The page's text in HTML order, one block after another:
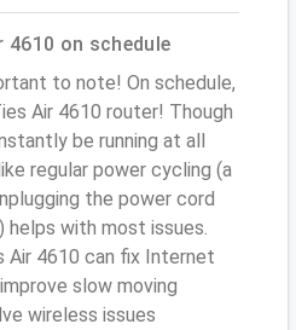
4610 on schedule
to note! On schedule,
Air 4610 router! Though
be running at all
regular power cycling (a
the power cord
helps with most issues.
Air 4610 can fix Internet
slow moving
wireless issues